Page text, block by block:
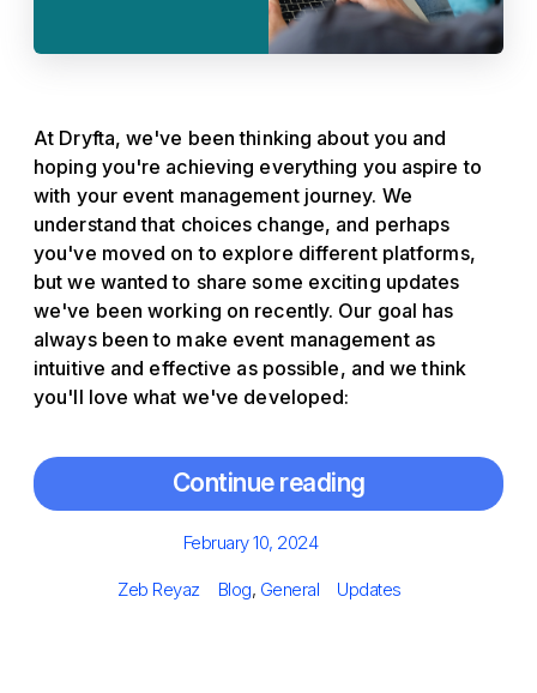
At Dryfta, we've been thinking about you and
hoping you're achieving everything you aspire to
with your event management journey. We
understand that choices change, and perhaps
you've moved on to explore different platforms,
but we wanted to share some exciting updates
we've been working on recently. Our goal has
always been to make event management as
intuitive and effective as possible, and we think
you'll love what we've developed:
Continue reading
Posted
February 10, 2024
Author
Zeb Reyaz Categories
Blog, General Tags
Updates